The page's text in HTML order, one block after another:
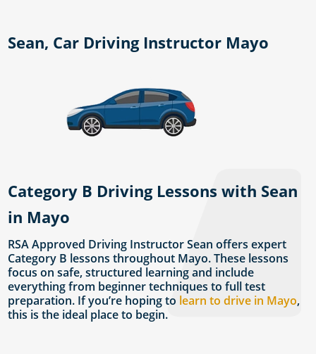
Sean, Car Driving Instructor Mayo
Category B Driving Lessons with Sean
in Mayo
RSA Approved Driving Instructor Sean offers expert
Category B lessons throughout Mayo. These lessons
focus on safe, structured learning and include
everything from beginner techniques to full test
preparation. If you’re hoping to learn to drive in Mayo,
this is the ideal place to begin.